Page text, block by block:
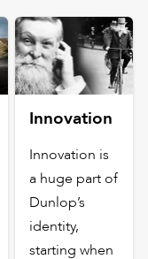
Innovation
Innovation is
a huge part of
Dunlop’s
identity,
starting when